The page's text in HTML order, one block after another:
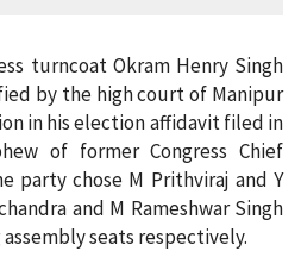
turncoat Okram Henry Singh
by the high court of Manipur
in his election affidavit filed in
of former Congress Chief
party chose M Prithviraj and Y
and M Rameshwar Singh
seats respectively.